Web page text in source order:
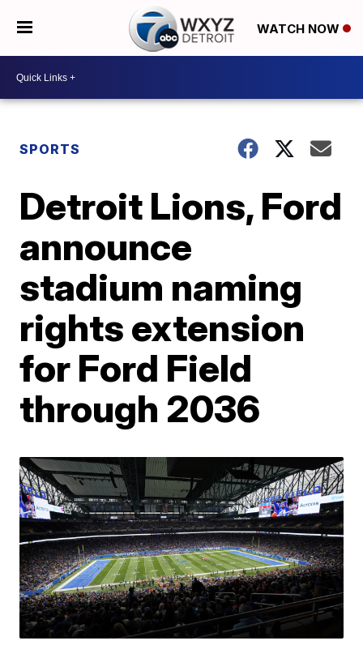
WATCH NOW
SPORTS
Detroit Lions, Ford
announce
stadium naming
rights extension
for Ford Field
through 2036